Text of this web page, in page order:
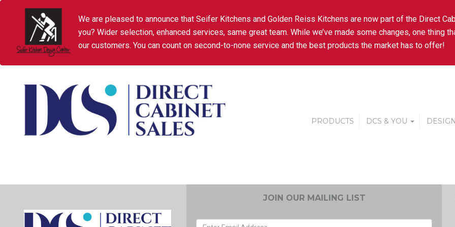
We are pleased to announce that Seifer Kitchens and Golden Reiss Kitchens are now part of the Direct
you? Wider selection, enhanced services, same great team. While we’ve made some changes, one thing
our customers. You can count on second-to-none service and the best products the market has to offer!
PRODUCTS DCS & YOU
JOIN OUR MAILING LIST